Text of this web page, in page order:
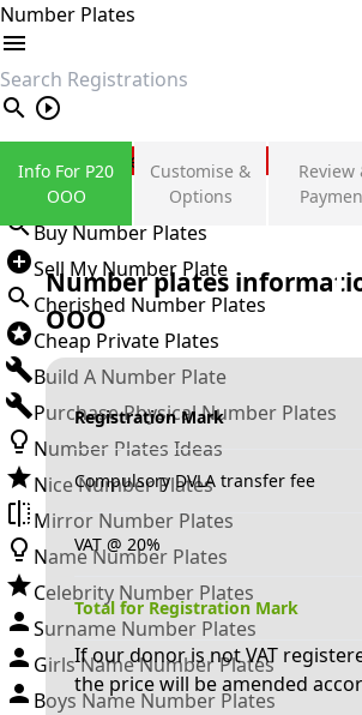
Number Plates
search
Private Number Plates
Sign in
Buy Number Plates
Sell My Number Plate
Cherished Number Plates
Cheap Private Plates
Build A Number Plate
Purchase Physical Number Plates
Number Plates Ideas
Nice Number Plates
Mirror Number Plates
Name Number Plates
Celebrity Number Plates
Surname Number Plates
Girls Name Number Plates
Boys Name Number Plates
Info For P20
OOO
Customise &
Options
Review
Number plates
OOO
Registration Mark
Compulsory DVLA transfer fee
VAT @ 20%
Total for Registration Mark
If our donor is not VAT
the price will be amended